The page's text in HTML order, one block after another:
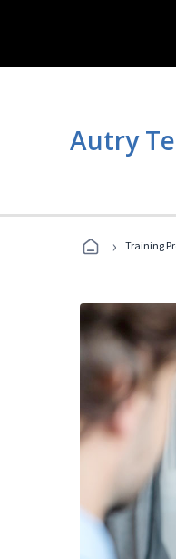
Autry
› Training